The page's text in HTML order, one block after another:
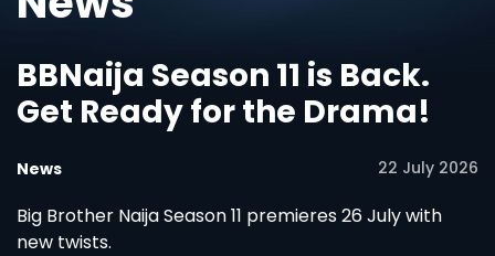
BBNaija Season 11 is Back.
Get Ready for the Drama!
News 22 July 2026
Big Brother Naija Season 11 premieres 26 July with
new twists.